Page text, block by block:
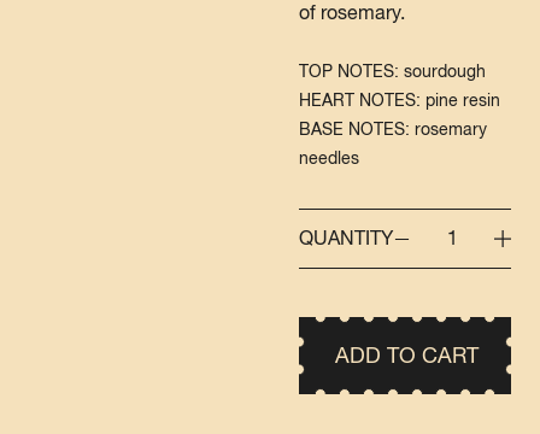
of rosemary.
TOP NOTES: sourdough
HEART NOTES: pine resin
BASE NOTES: rosemary
needles
QUANTITY 1
ADD TO CART